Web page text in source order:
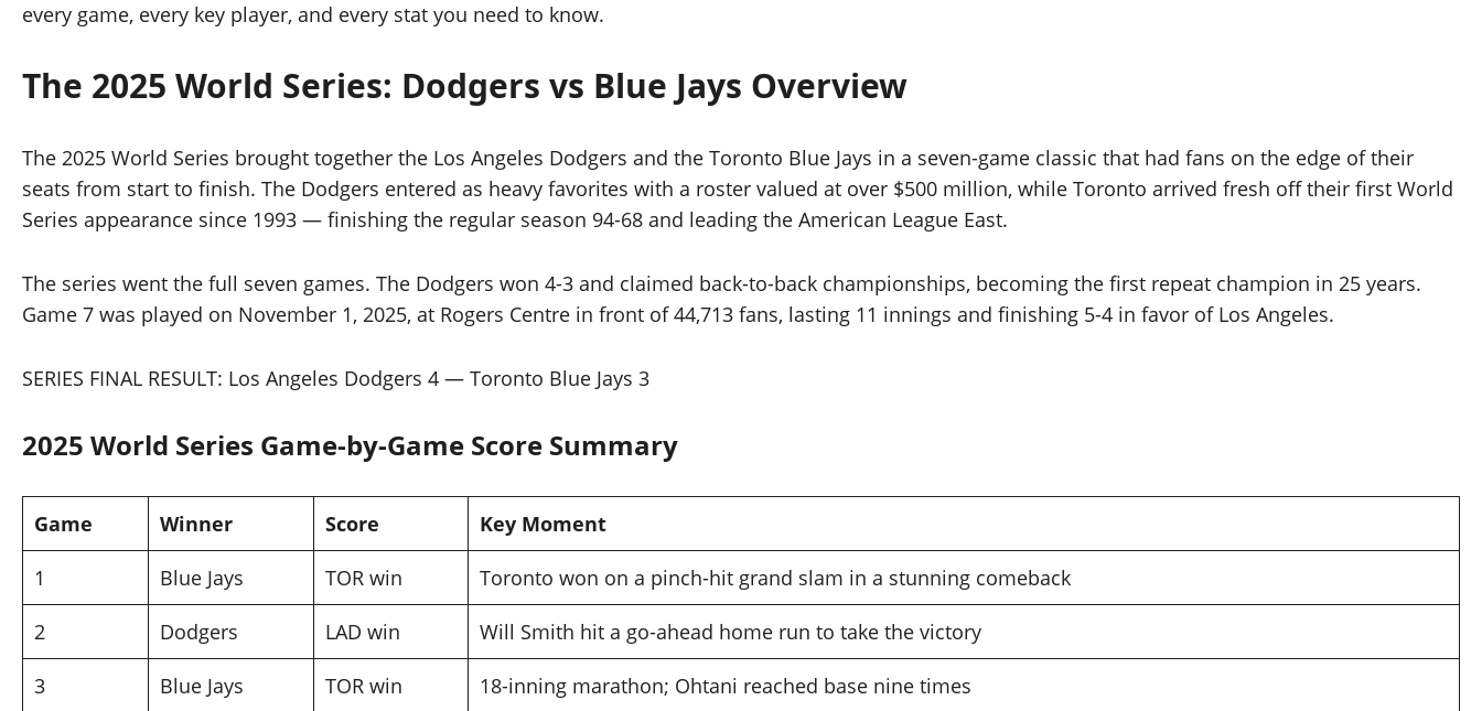
every game, every key player, and every stat you need to know.
The 2025 World Series: Dodgers vs Blue Jays Overview
The 2025 World Series brought together the Los Angeles Dodgers and the Toronto Blue Jays in a seven-game classic that had fans on the edge of their
seats from start to finish. The Dodgers entered as heavy favorites with a roster valued at over $500 million, while Toronto arrived fresh off their first World
Series appearance since 1993 — finishing the regular season 94-68 and leading the American League East.
The series went the full seven games. The Dodgers won 4-3 and claimed back-to-back championships, becoming the first repeat champion in 25 years.
Game 7 was played on November 1, 2025, at Rogers Centre in front of 44,713 fans, lasting 11 innings and finishing 5-4 in favor of Los Angeles.
SERIES FINAL RESULT: Los Angeles Dodgers 4 — Toronto Blue Jays 3
2025 World Series Game-by-Game Score Summary
Game Winner Score Key Moment
1 Blue Jays TOR win Toronto won on a pinch-hit grand slam in a stunning comeback
2 Dodgers LAD win Will Smith hit a go-ahead home run to take the victory
3 Blue Jays TOR win 18-inning marathon; Ohtani reached base nine times